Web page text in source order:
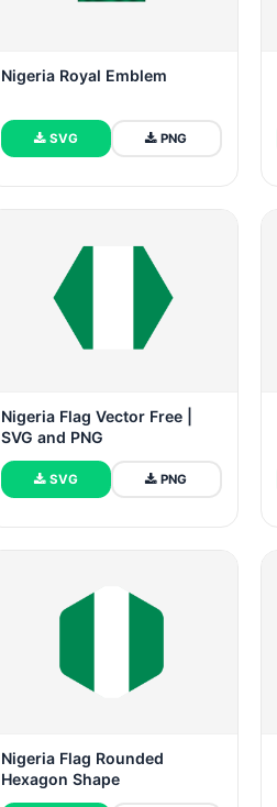
Nigeria Royal Emblem
SVG PNG
Nigeria Flag Vector Free |
SVG and PNG
SVG PNG
Nigeria Flag Rounded
Hexagon Shape